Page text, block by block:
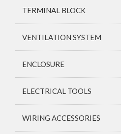
TERMINAL BLOCK
VENTILATION SYSTEM
ENCLOSURE
ELECTRICAL TOOLS
WIRING ACCESSORIES